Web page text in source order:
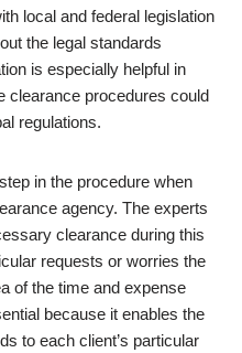
local and federal legislation
the legal standards
is especially helpful in
clearance procedures could
regulations.
in the procedure when
agency. The experts
clearance during this
requests or worries the
of the time and expense
because it enables the
to each client’s particular